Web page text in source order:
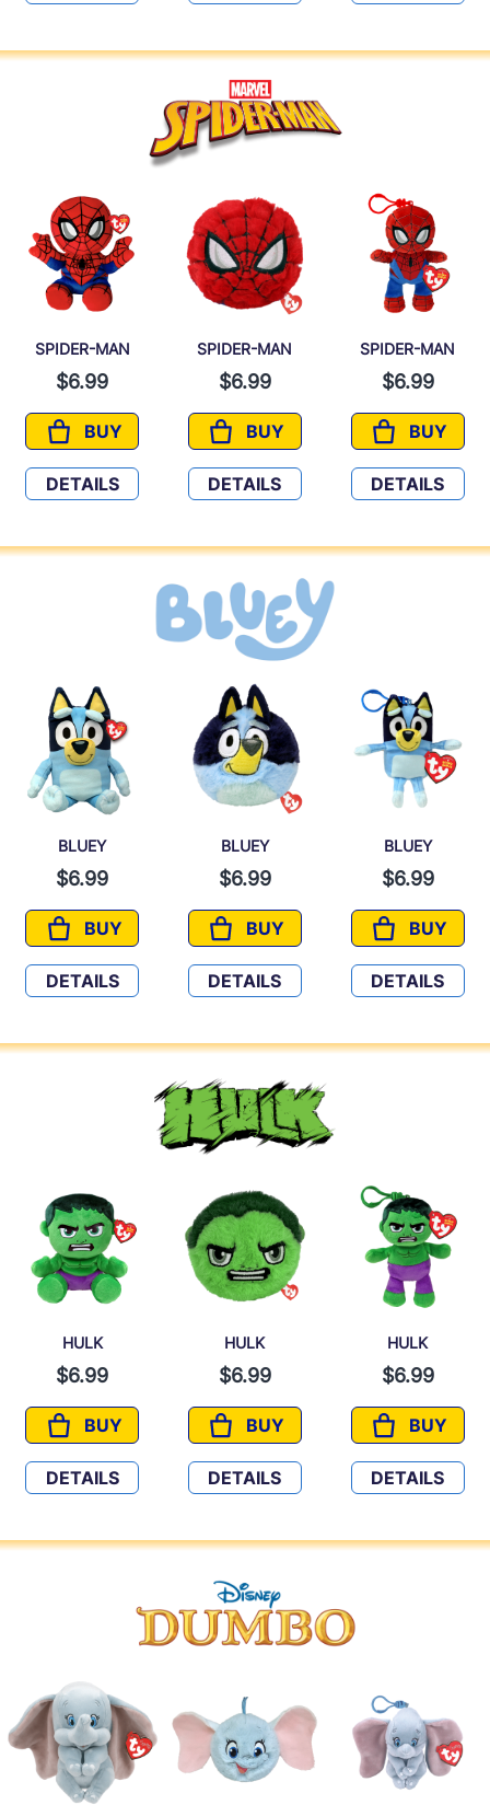
SPIDER-MAN
$6.99
BUY
SPIDER-MAN
DETAILS
SPIDER-MAN
$6.99
BUY
SPIDER-MAN
DETAILS
SPIDER-MAN
$6.99
BUY
SPIDER-
DETAILS
BLUEY
$6.99
BUY
BLUEY
DETAILS
BLUEY
$6.99
BUY
BLUEY
DETAILS
BLUEY
$6.99
BUY
BLUEY
DETAILS
HULK
$6.99
BUY
HULK
DETAILS
HULK
$6.99
BUY
HULK
DETAILS
HULK
$6.99
BUY
HULK
DETAILS